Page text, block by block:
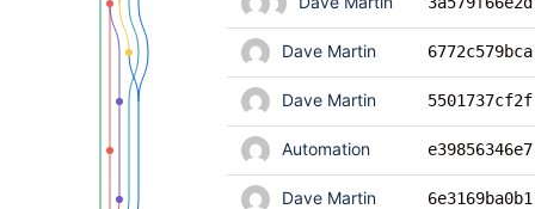
Dave Martin 6772c579bca
Dave Martin 5501737cf2f
Automation e39856346e7
Dave Martin 6e3169ba0b1